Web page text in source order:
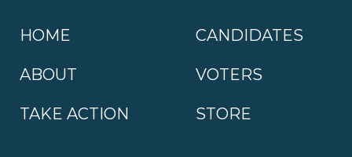
HOME
ABOUT
TAKE ACTION
CANDIDATES
VOTERS
STORE